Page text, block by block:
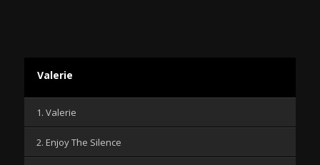
Valerie
1. Valerie
2. Enjoy The Silence